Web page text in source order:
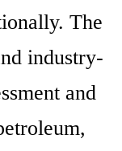
The
industry-
and